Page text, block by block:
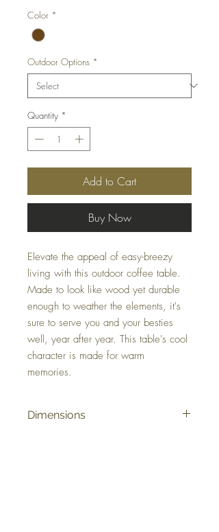
Color *
Outdoor Options *
Quantity *
Add to Cart
Buy Now
Elevate the appeal of easy-breezy
living with this outdoor coffee table.
Made to look like wood yet durable
enough to weather the elements, it's
sure to serve you and your besties
well, year after year. This table's cool
character is made for warm
memories.
Dimensions